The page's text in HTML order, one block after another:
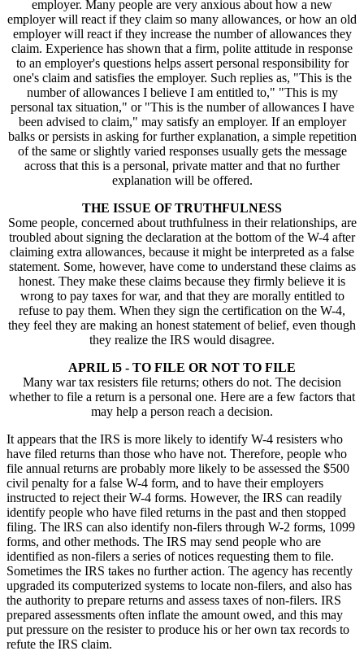
employer. Many people are very anxious about how a new
employer will react if they claim so many allowances, or how an old
employer will react if they increase the number of allowances they
claim. Experience has shown that a firm, polite attitude in response
to an employer's questions helps assert personal responsibility for
one's claim and satisfies the employer. Such replies as, "This is the
number of allowances I believe I am entitled to," "This is my
personal tax situation," or "This is the number of allowances I have
been advised to claim," may satisfy an employer. If an employer
balks or persists in asking for further explanation, a simple repetition
of the same or slightly varied responses usually gets the message
across that this is a personal, private matter and that no further
explanation will be offered.
THE ISSUE OF TRUTHFULNESS
Some people, concerned about truthfulness in their relationships, are
troubled about signing the declaration at the bottom of the W-4 after
claiming extra allowances, because it might be interpreted as a false
statement. Some, however, have come to understand these claims as
honest. They make these claims because they firmly believe it is
wrong to pay taxes for war, and that they are morally entitled to
refuse to pay them. When they sign the certification on the W-4,
they feel they are making an honest statement of belief, even though
they realize the IRS would disagree.
APRIL l5 - TO FILE OR NOT TO FILE
Many war tax resisters file returns; others do not. The decision
whether to file a return is a personal one. Here are a few factors that
may help a person reach a decision.
It appears that the IRS is more likely to identify W-4 resisters who
have filed returns than those who have not. Therefore, people who
file annual returns are probably more likely to be assessed the $500
civil penalty for a false W-4 form, and to have their employers
instructed to reject their W-4 forms. However, the IRS can readily
identify people who have filed returns in the past and then stopped
filing. The lRS can also identify non-filers through W-2 forms, 1099
forms, and other methods. The IRS may send people who are
identified as non-filers a series of notices requesting them to file.
Sometimes the IRS takes no further action. The agency has recently
upgraded its computerized systems to locate non-filers, and also has
the authority to prepare returns and assess taxes of non-filers. IRS
prepared assessments often inflate the amount owed, and this may
put pressure on the resister to produce his or her own tax records to
refute the IRS claim.